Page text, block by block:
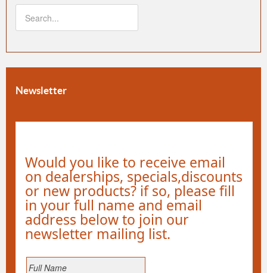
Newsletter
Would you like to receive email
on dealerships, specials,discounts
or new products? if so, please fill
in your full name and email
address below to join our
newsletter mailing list.